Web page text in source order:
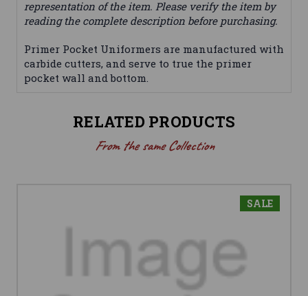
representation of the item. Please verify the item by
reading the complete description before purchasing.
Primer Pocket Uniformers are manufactured with
carbide cutters, and serve to true the primer
pocket wall and bottom.
RELATED PRODUCTS
From the same Collection
SALE